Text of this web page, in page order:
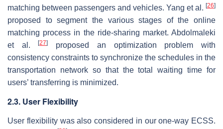
matching between passengers and vehicles. Yang et al. [26]
proposed to segment the various stages of the online
matching process in the ride-sharing market. Abdolmaleki
et al.[27]
proposed an optimization problem with
consistency constraints to synchronize the schedules in the
transportation network so that the total waiting time for
users’ transferring is minimized.
2.3. User Flexibility
User flexibility was also considered in our one-way ECSS.